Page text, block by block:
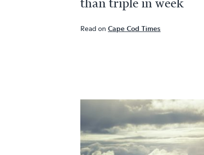
than triple in week
Read on Cape Cod Times